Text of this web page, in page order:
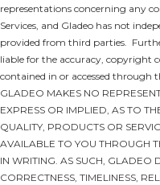
representations concerning any
Services, and Gladeo has not
provided from third parties.
liable for the accuracy, copyright
contained in or accessed through
GLADEO MAKES NO
EXPRESS OR IMPLIED, AS TO
QUALITY, PRODUCTS OR
AVAILABLE TO YOU THROUGH
IN WRITING. AS SUCH, GLADEO
CORRECTNESS, TIMELINESS,